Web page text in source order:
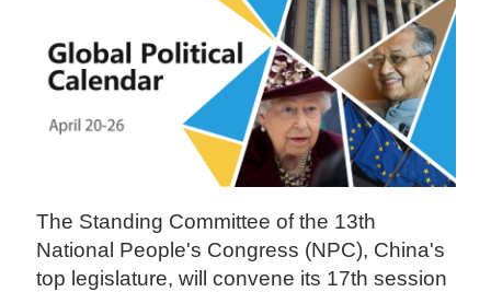
The Standing Committee of the 13th
National People's Congress (NPC), China's
top legislature, will convene its 17th session